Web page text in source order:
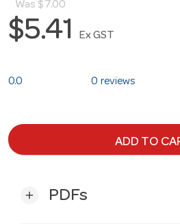
Was $7.00
$5.41 Ex GST
0.0 0 reviews
ADD TO
add PDFs